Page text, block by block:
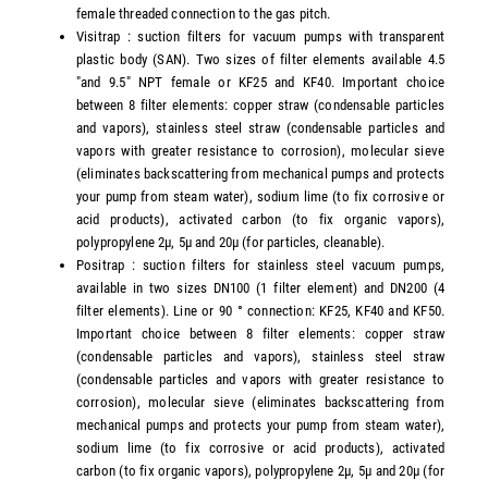
female threaded connection to the gas pitch.
Visitrap : suction filters for vacuum pumps with transparent
plastic body (SAN). Two sizes of filter elements available 4.5
"and 9.5" NPT female or KF25 and KF40. Important choice
between 8 filter elements: copper straw (condensable particles
and vapors), stainless steel straw (condensable particles and
vapors with greater resistance to corrosion), molecular sieve
(eliminates backscattering from mechanical pumps and protects
your pump from steam water), sodium lime (to fix corrosive or
acid products), activated carbon (to fix organic vapors),
polypropylene 2µ, 5µ and 20µ (for particles, cleanable).
Positrap : suction filters for stainless steel vacuum pumps,
available in two sizes DN100 (1 filter element) and DN200 (4
filter elements). Line or 90 ° connection: KF25, KF40 and KF50.
Important choice between 8 filter elements: copper straw
(condensable particles and vapors), stainless steel straw
(condensable particles and vapors with greater resistance to
corrosion), molecular sieve (eliminates backscattering from
mechanical pumps and protects your pump from steam water),
sodium lime (to fix corrosive or acid products), activated
carbon (to fix organic vapors), polypropylene 2µ, 5µ and 20µ (for